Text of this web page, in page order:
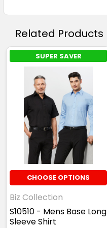
Related Products
SUPER SAVER
CHOOSE OPTIONS
Biz Collection
S10510 - Mens Base Long
Sleeve Shirt